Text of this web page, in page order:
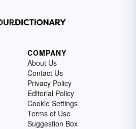
COMPANY
About Us
Contact Us
Privacy Policy
Editorial Policy
Cookie Settings
Terms of Use
Suggestion Box